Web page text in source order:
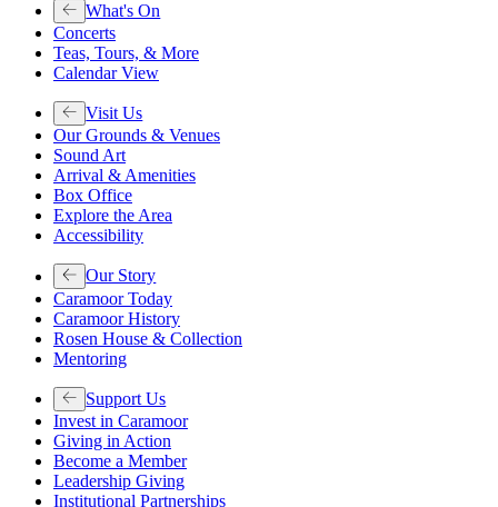
What's On
Concerts
Teas, Tours, & More
Calendar View
Visit Us
Our Grounds & Venues
Sound Art
Arrival & Amenities
Box Office
Explore the Area
Accessibility
Our Story
Caramoor Today
Caramoor History
Rosen House & Collection
Mentoring
Support Us
Invest in Caramoor
Giving in Action
Become a Member
Leadership Giving
Institutional Partnerships